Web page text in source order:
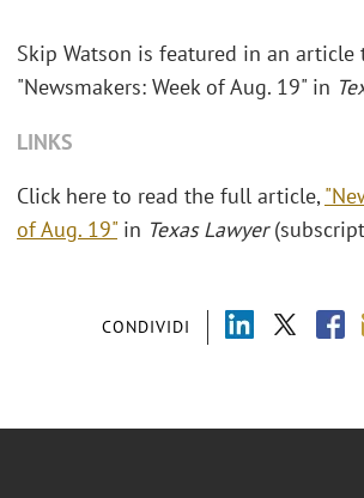
CONDIVIDI
Skip Watson is featured in an article
"Newsmakers: Week of Aug. 19" in
LINKS
Click here to read the full article,
of Aug. 19" in Texas Lawyer